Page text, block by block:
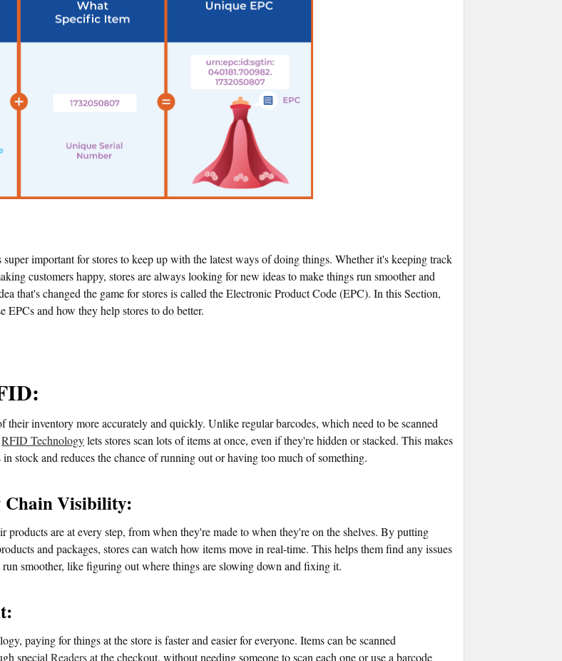
important for stores to keep up with the latest ways of doing things. Whether it's keeping track
customers happy, stores are always looking for new ideas to make things run smoother and
that's changed the game for stores is called the Electronic Product Code (EPC). In this Section,
EPCs and how they help stores to do better.
their inventory more accurately and quickly. Unlike regular barcodes, which need to be scanned
RFID Technologylets stores scan lots of items at once, even if they're hidden or stacked. This makes
stock and reduces the chance of running out or having too much of something.
Chain Visibility:
products are at every step, from when they're made to when they're on the shelves. By putting
and packages, stores can watch how items move in real-time. This helps them find any issues
smoother, like figuring out where things are slowing down and fixing it.
paying for things at the store is faster and easier for everyone. Items can be scanned
specialReadersat the checkout, without needing someone to scan each one or use a barcode